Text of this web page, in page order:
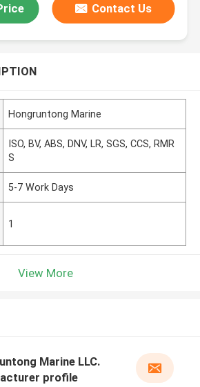
Contact Us
Hongruntong Marine
ISO, BV, ABS, DNV, LR, SGS, CCS, RMR
S
5-7 Work Days
1
View More
Marine LLC.
profile